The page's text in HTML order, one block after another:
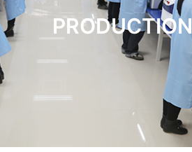
PRODUCTION